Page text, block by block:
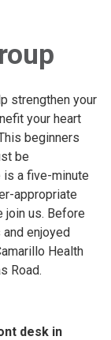
strengthen your
your heart
beginners
be
is a five-minute
appropriate
join us. Before
enjoyed
Health
Road.
desk in